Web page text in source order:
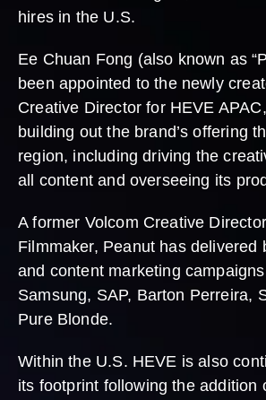
hires in the U.S.
Ee Chuan Fong (also known as
been appointed to the newly
Creative Director for HEVE
building out the brand’s offering
region, including driving the
all content and overseeing its
A former Volcom Creative
Filmmaker, Peanut has delivered
and content marketing
Samsung, SAP, Barton Perreira,
Pure Blonde.
Within the U.S. HEVE is also
its footprint following the addition